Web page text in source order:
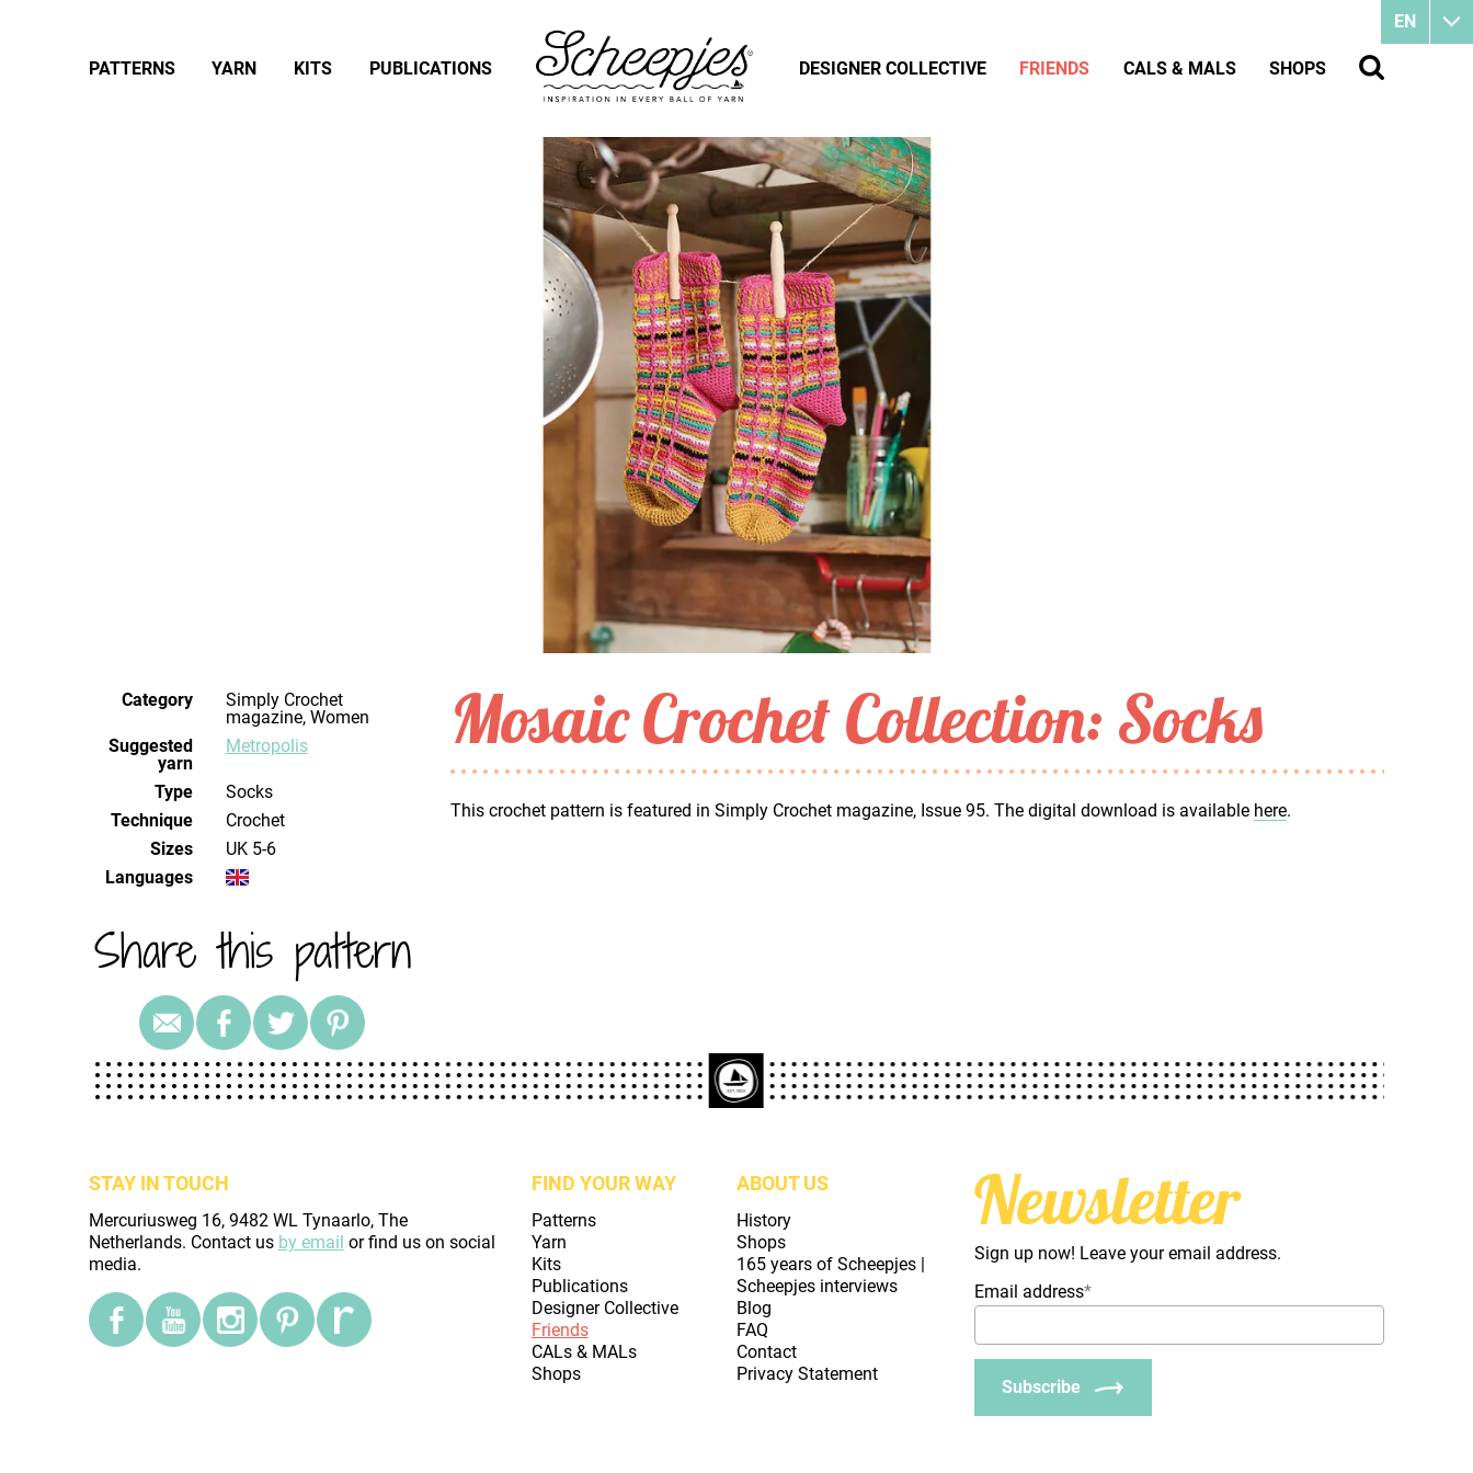
Category
Simply Crochet
magazine, Women
Suggested
yarn
Metropolis
Type
Socks
Technique
crochet
Sizes
UK 5-6
Languages
Share this pattern
Mosaic Crochet Collection: Socks
This crochet pattern is featured in Simply Crochet magazine, Issue 95. The digital download is available here.
STAY IN TOUCH
Mercuriusweg 16, 9482 WL Tynaarlo, The
Netherlands. Contact us by email or find us on social
media.
FIND YOUR WAY
Patterns
Yarn
Kits
Publications
Designer Collective
Friends
CALs & MALs
Shops
ABOUT US
History
Shops
165 years of Scheepjes |
Scheepjes interviews
Blog
FAQ
Contact
Privacy Statement
Newsletter
Sign up now! Leave your email address.
Email address*
Subscribe
EN
PATTERNS YARN KITS PUBLICATIONS DESIGNER COLLECTIVE FRIENDS CALS & MALS SHOPS